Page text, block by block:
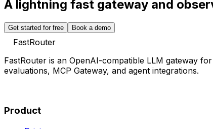
A lightning fast gateway and
Get started for free Book a demo
FastRouter
FastRouter is an OpenAI-compatible LLM gateway
evaluations, MCP Gateway, and agent integrations.
Product